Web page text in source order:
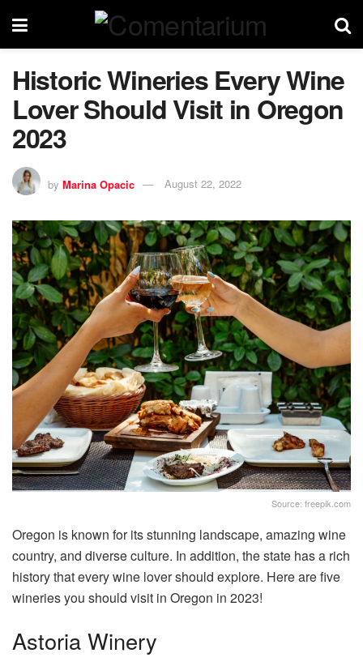
Historic Wineries Every Wine
Lover Should Visit in Oregon
2023
by Marina Opacic August 22, 2022
Source: freepik.com
Oregon is known for its stunning landscape, amazing wine
country, and diverse culture. In addition, the state has a rich
history that every wine lover should explore. Here are five
wineries you should visit in Oregon in 2023!
Astoria Winery